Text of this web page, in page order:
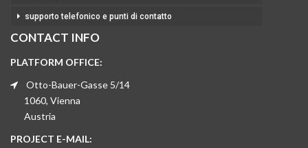
supporto telefonico e punti di contatto
CONTACT INFO
PLATFORM OFFICE:
Otto-Bauer-Gasse 5/14
1060, Vienna
Austria
PROJECT E-MAIL: